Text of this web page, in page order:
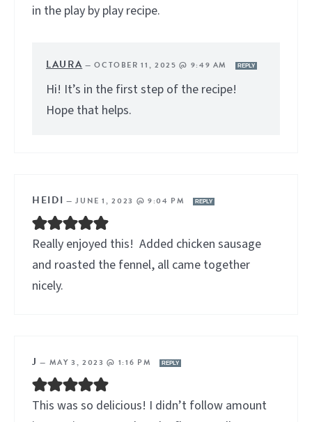
in the play by play recipe.
LAURA—OCTOBER 11, 2025 @ 9:49 AM REPLY
Hi! It’s in the first step of the recipe!
Hope that helps.
HEIDI —JUNE 1, 2023 @ 9:04 PM REPLY
Really enjoyed this! Added chicken sausage
and roasted the fennel, all came together
nicely.
J — MAY 3, 2023 @ 1:16 PM REPLY
This was so delicious! I didn’t follow amount